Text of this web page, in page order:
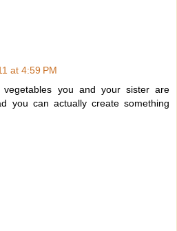
at 4:59 PM
you and your sister are
you can actually create something